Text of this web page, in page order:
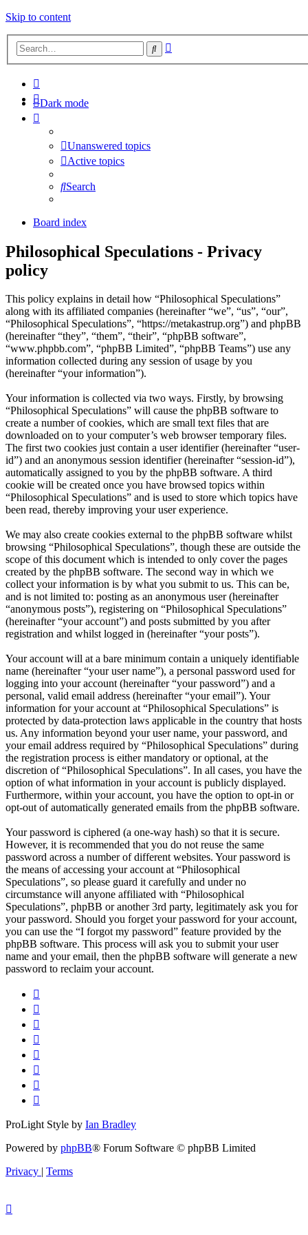
Skip to content
Search
Dark mode
Unanswered topics
Active topics
Search
Board index
Philosophical Speculations - Privacy
policy
This policy explains in detail how “Philosophical Speculations”
along with its affiliated companies (hereinafter “we”, “us”, “our”,
“Philosophical Speculations”, “https://metakastrup.org”) and phpBB
(hereinafter “they”, “them”, “their”, “phpBB software”,
“www.phpbb.com”, “phpBB Limited”, “phpBB Teams”) use any
information collected during any session of usage by you
(hereinafter “your information”).
Your information is collected via two ways. Firstly, by browsing
“Philosophical Speculations” will cause the phpBB software to
create a number of cookies, which are small text files that are
downloaded on to your computer’s web browser temporary files.
The first two cookies just contain a user identifier (hereinafter “user-
id”) and an anonymous session identifier (hereinafter “session-id”),
automatically assigned to you by the phpBB software. A third
cookie will be created once you have browsed topics within
“Philosophical Speculations” and is used to store which topics have
been read, thereby improving your user experience.
We may also create cookies external to the phpBB software whilst
browsing “Philosophical Speculations”, though these are outside the
scope of this document which is intended to only cover the pages
created by the phpBB software. The second way in which we
collect your information is by what you submit to us. This can be,
and is not limited to: posting as an anonymous user (hereinafter
“anonymous posts”), registering on “Philosophical Speculations”
(hereinafter “your account”) and posts submitted by you after
registration and whilst logged in (hereinafter “your posts”).
Your account will at a bare minimum contain a uniquely identifiable
name (hereinafter “your user name”), a personal password used for
logging into your account (hereinafter “your password”) and a
personal, valid email address (hereinafter “your email”). Your
information for your account at “Philosophical Speculations” is
protected by data-protection laws applicable in the country that hosts
us. Any information beyond your user name, your password, and
your email address required by “Philosophical Speculations” during
the registration process is either mandatory or optional, at the
discretion of “Philosophical Speculations”. In all cases, you have the
option of what information in your account is publicly displayed.
Furthermore, within your account, you have the option to opt-in or
opt-out of automatically generated emails from the phpBB software.
Your password is ciphered (a one-way hash) so that it is secure.
However, it is recommended that you do not reuse the same
password across a number of different websites. Your password is
the means of accessing your account at “Philosophical
Speculations”, so please guard it carefully and under no
circumstance will anyone affiliated with “Philosophical
Speculations”, phpBB or another 3rd party, legitimately ask you for
your password. Should you forget your password for your account,
you can use the “I forgot my password” feature provided by the
phpBB software. This process will ask you to submit your user
name and your email, then the phpBB software will generate a new
password to reclaim your account.
ProLight Style by Ian Bradley
Powered by phpBB® Forum Software © phpBB Limited
Privacy | Terms